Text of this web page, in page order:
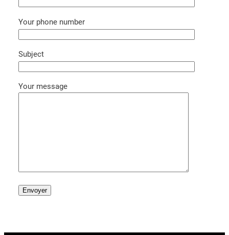
Your phone number
Subject
Your message